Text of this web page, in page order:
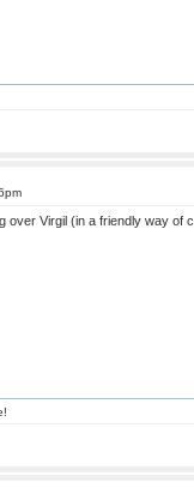
over Virgil (in a friendly way of